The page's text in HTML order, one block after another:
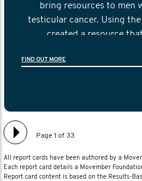
bring resources to men
testicular cancer. Using
created a resource
FIND OUT MORE
Page 1 of 33
All report cards have been authored by a
Each report card details a Movember
Report card content is based on the Results-